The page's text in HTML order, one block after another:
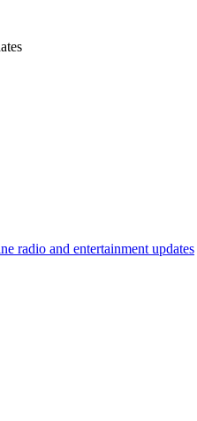
radio and entertainment updates